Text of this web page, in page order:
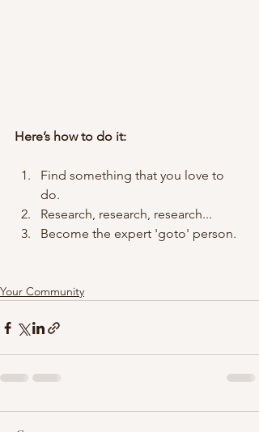
Here’s how to do it:
Find something that you love to
do.
Research, research, research...
Become the expert 'goto' person.
Your Community